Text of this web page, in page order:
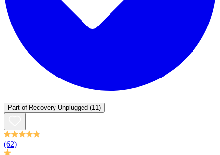
Part of Recovery Unplugged (11)
(62)